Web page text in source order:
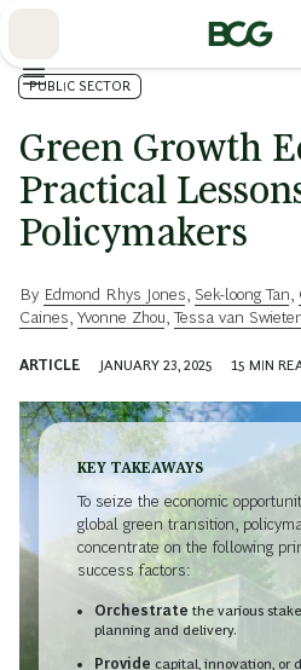
PUBLIC SECTOR
Green Growth
Practical
Policymakers
By Edmond Rhys Jones Sek-loong Tan
Caines Yvonne Zhou ,Tessa van
ARTICLE JANUARY 23, 2025 15 MIN
KEY TAKEAWAYS
To seize the economic
global green transition,
concentrate on the following
success factors:
Orchestrate the various
planning and delivery.
Provide capital, innovation, or